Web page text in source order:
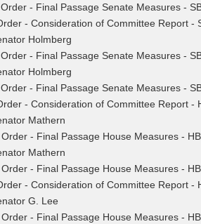
- Final Passage Senate Measures -
- Consideration of Committee Report -
Holmberg
- Final Passage Senate Measures -
Holmberg
- Final Passage Senate Measures -
- Consideration of Committee Report -
Mathern
- Final Passage House Measures -
Mathern
- Final Passage House Measures -
- Consideration of Committee Report -
G. Lee
- Final Passage House Measures -